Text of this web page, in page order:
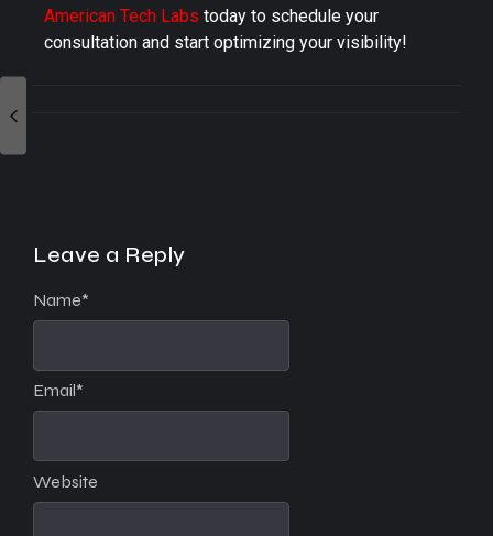
American Tech Labs today to schedule your
consultation and start optimizing your visibility!
Leave a Reply
Name*
Email*
Website